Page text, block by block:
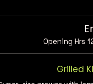
Opening Hrs
Grilled